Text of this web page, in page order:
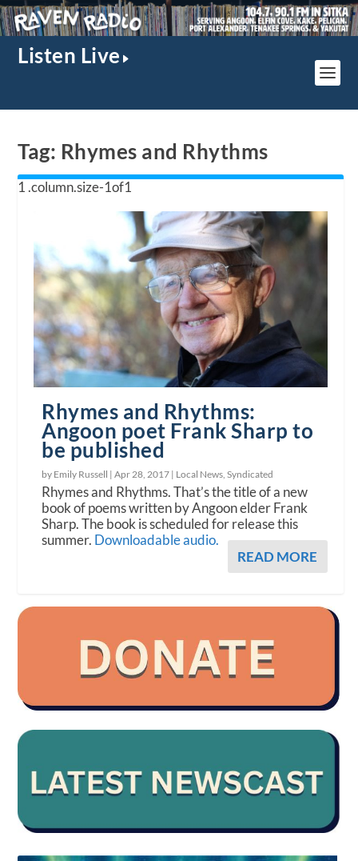
Listen Live
Tag: Rhymes and Rhythms
Rhymes and Rhythms:
Angoon poet Frank Sharp to
be published
by Emily Russell |Apr 28, 2017 | Local News ,Syndicated
Rhymes and Rhythms. That’s the title of a new
book of poems written by Angoon elder Frank
Sharp. The book is scheduled for release this
summer. Downloadable audio.
READ MORE